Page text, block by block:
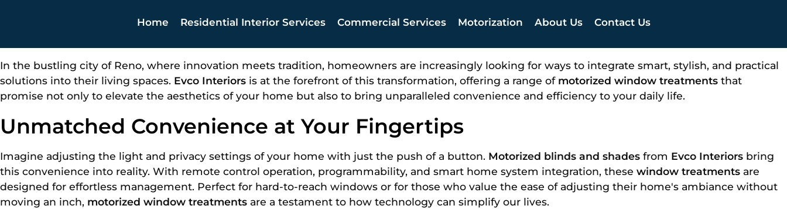
Home Residential Interior Services Commercial Services Motorization About Us Contact Us
In the bustling city of Reno, where innovation meets tradition, homeowners are increasingly looking for ways to integrate smart, stylish, and practical
solutions into their living spaces. Evco Interiors is at the forefront of this transformation, offering a range of motorized window treatments that
promise not only to elevate the aesthetics of your home but also to bring unparalleled convenience and efficiency to your daily life.
Unmatched Convenience at Your Fingertips
Imagine adjusting the light and privacy settings of your home with just the push of a button. Motorized blinds and shades from Evco Interiors bring
this convenience into reality. With remote control operation, programmability, and smart home system integration, these window treatments are
designed for effortless management. Perfect for hard-to-reach windows or for those who value the ease of adjusting their home's ambiance without
moving an inch, motorized window treatments are a testament to how technology can simplify our lives.